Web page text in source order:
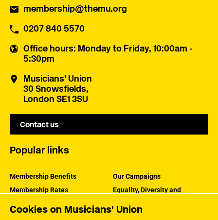
Cookies on Musicians' Union
membership@themu.org
0207 840 5570
Office hours: Monday to Friday, 10:00am -
5:30pm
Musicians' Union
30 Snowsfields,
London SE1 3SU
Contact us
Popular links
Membership Benefits
Membership Rates
Our Campaigns
Equality, Diversity and
How the MU Works